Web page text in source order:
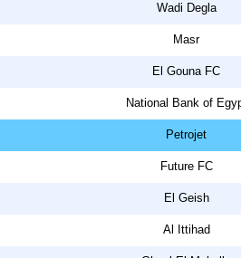
Wadi Degla
Masr
El Gouna FC
National Bank of
Petrojet
Future FC
El Geish
Al Ittihad